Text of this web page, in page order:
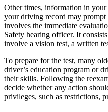
Other times, information in
your driving record may prompt
involves the immediate
Safety hearing officer. It
involve a vision test, a written
To prepare for the test, many
driver’s education program or
their skills. Following the
decide whether any action
privileges, such as restrictions,